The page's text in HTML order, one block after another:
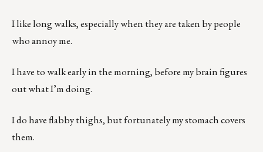
I like long walks, especially when they are taken by people
who annoy me.
I have to walk early in the morning, before my brain figures
out what I’m doing.
I do have flabby thighs, but fortunately my stomach covers
them.